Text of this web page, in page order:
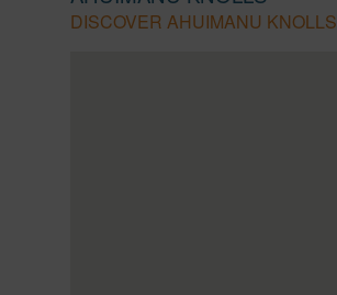
DISCOVER AHUIMANU KNOLLS